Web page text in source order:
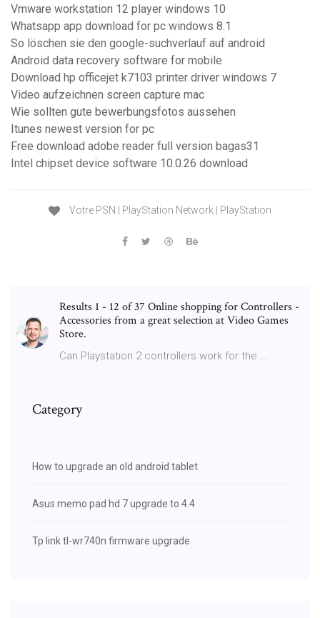
Vmware workstation 12 player windows 10
Whatsapp app download for pc windows 8.1
So löschen sie den google-suchverlauf auf android
Android data recovery software for mobile
Download hp officejet k7103 printer driver windows 7
Video aufzeichnen screen capture mac
Wie sollten gute bewerbungsfotos aussehen
Itunes newest version for pc
Free download adobe reader full version bagas31
Intel chipset device software 10.0.26 download
Votre PSN | PlayStation Network | PlayStation
Results 1 - 12 of 37 Online shopping for Controllers -
Accessories from a great selection at Video Games
Store.
Can Playstation 2 controllers work for the …
Category
How to upgrade an old android tablet
Asus memo pad hd 7 upgrade to 4.4
Tp link tl-wr740n firmware upgrade